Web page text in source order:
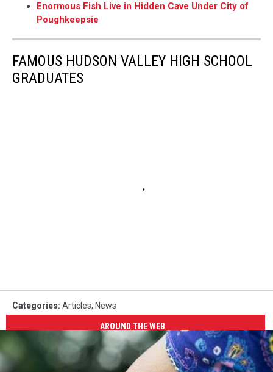
Enormous Fish Live in Hidden Cave Under City of
Poughkeepsie
FAMOUS HUDSON VALLEY HIGH SCHOOL
GRADUATES
Categories: Articles, News
AROUND THE WEB